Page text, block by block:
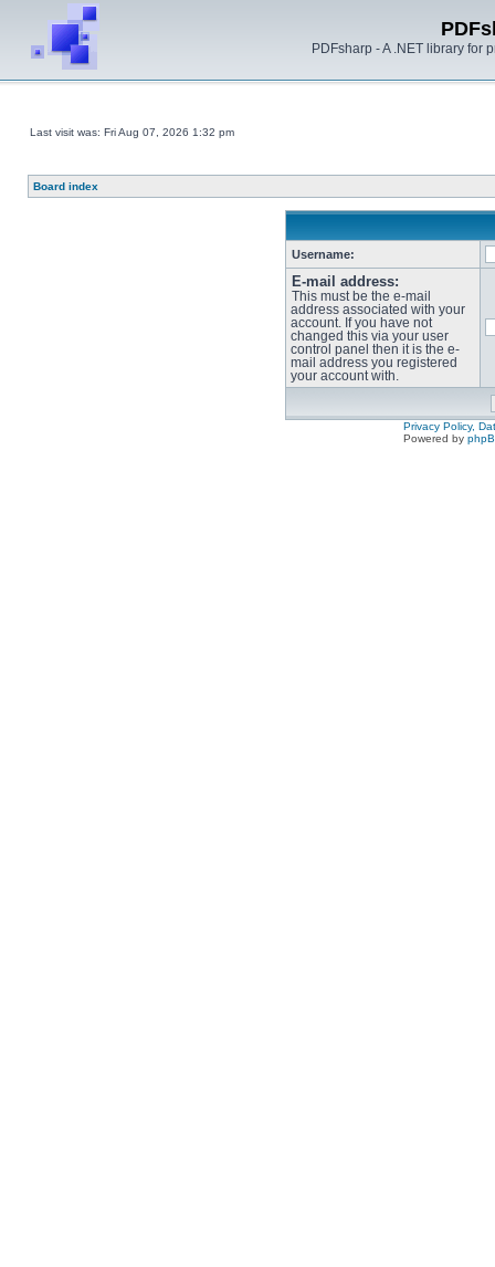
PDFsharp - A .NET library for
Last visit was: Fri Aug 07, 2026 1:32 pm
Board index
Username:
E-mail address:
This must be the e-mail
address associated with your
account. If you have not
changed this via your user
control panel then it is the e-
mail address you registered
your account with.
Privacy Policy,
Powered by